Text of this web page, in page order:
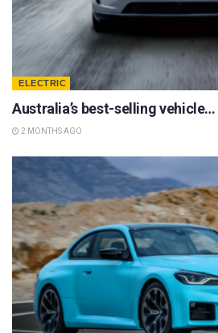
ELECTRIC
Australia’s best-selling vehicle…
2 MONTHS AGO